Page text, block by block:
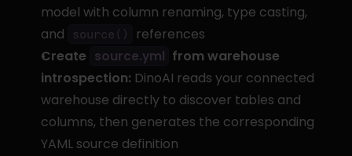
model with column renaming, type casting,
and
source()
references
Create source.yml from warehouse
introspection: DinoAI reads your connected
warehouse directly to discover tables and
columns, then generates the corresponding
YAML source definition